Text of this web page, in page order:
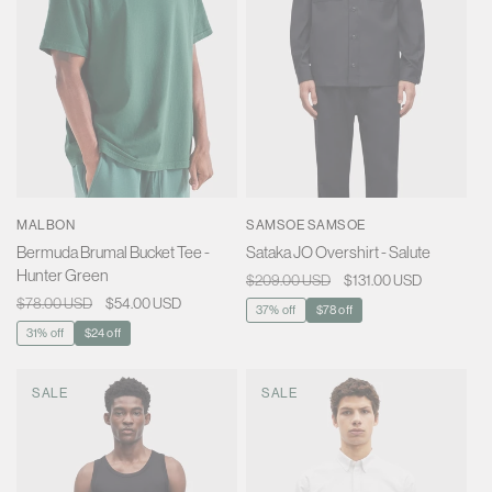
MALBON
Bermuda Brumal Bucket Tee -
Hunter Green
Regular
price
$78.00 USD
Sale
price
$54.00 USD
31% off $24 off
SAMSOE SAMSOE
Sataka JO Overshirt - Salute
Regular
price
$209.00 USD
Sale
price
$131.00 USD
37% off $78 off
SALE SALE